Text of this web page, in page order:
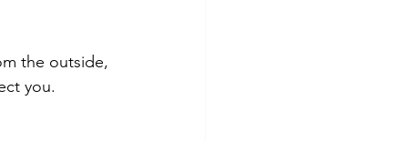
the outside,
you.